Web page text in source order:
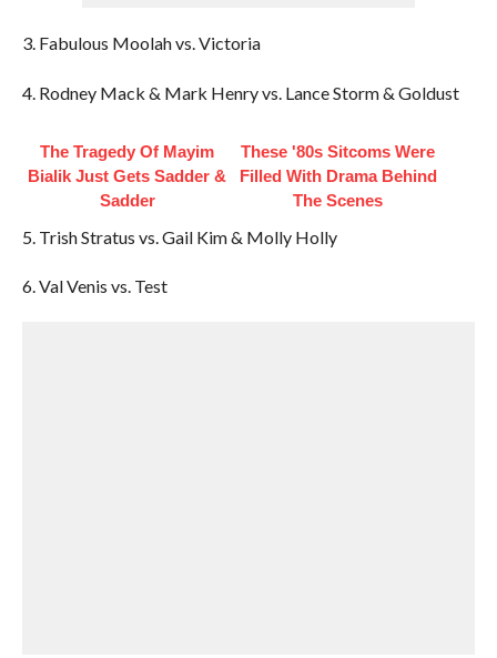
3. Fabulous Moolah vs. Victoria
4. Rodney Mack & Mark Henry vs. Lance Storm & Goldust
The Tragedy Of Mayim
Bialik Just Gets Sadder &
Sadder
These '80s Sitcoms Were
Filled With Drama Behind
The Scenes
5. Trish Stratus vs. Gail Kim & Molly Holly
6. Val Venis vs. Test